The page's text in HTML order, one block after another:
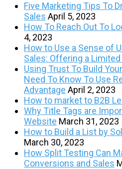
Five Marketing Tips To
Sales April 5, 2023
How To Reach Out To
4, 2023
How to Use a Sense of
Sales: Offering a Limited
Using Trust To Build
Need To Know To Use
Advantage April 2, 2023
How to market to B2B
Why Title Tags are
Website March 31, 2023
How to Build a List by
March 30, 2023
How Split Testing Can
Conversions and Sales